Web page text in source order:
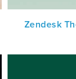
Zendesk